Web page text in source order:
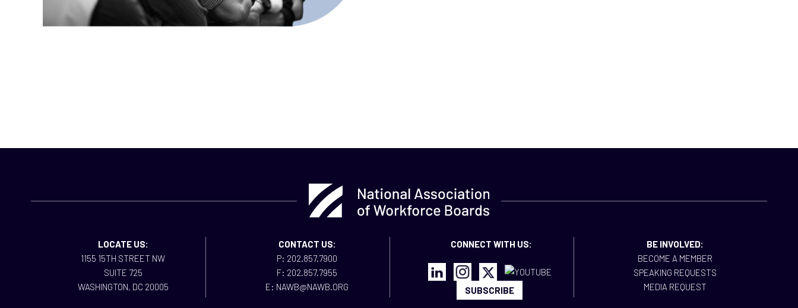
LOCATE US:
1155 15TH STREET NW
SUITE 725
WASHINGTON, DC 20005
CONTACT US:
P: 202.857.7900
F: 202.857.7955
E: NAWB@NAWB.ORG
CONNECT WITH US:
SUBSCRIBE
BE INVOLVED:
BECOME A MEMBER
SPEAKING REQUESTS
MEDIA REQUEST